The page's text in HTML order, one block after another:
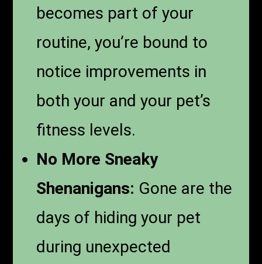
becomes part of your
routine, you’re bound to
notice improvements in
both your and your pet’s
fitness levels.
No More Sneaky
Shenanigans: Gone are the
days of hiding your pet
during unexpected